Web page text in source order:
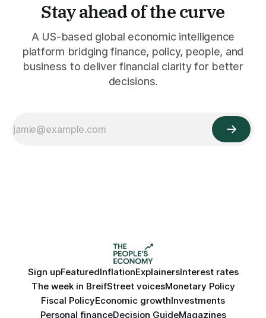
Stay ahead of the curve
A US-based global economic intelligence
platform bridging finance, policy, people, and
business to deliver financial clarity for better
decisions.
Sign upFeaturedInflationExplainersInterest rates
The week in BreifStreet voicesMonetary Policy
Fiscal PolicyEconomic growthInvestments
Personal financeDecision GuideMagazines